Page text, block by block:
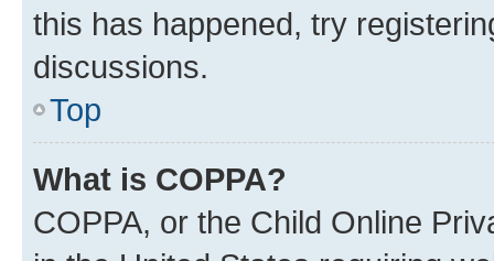
this has happened, try
discussions.
Top
What is COPPA?
COPPA, or the Child Online